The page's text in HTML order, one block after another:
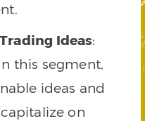
Ideas:
this segment,
ideas and
on